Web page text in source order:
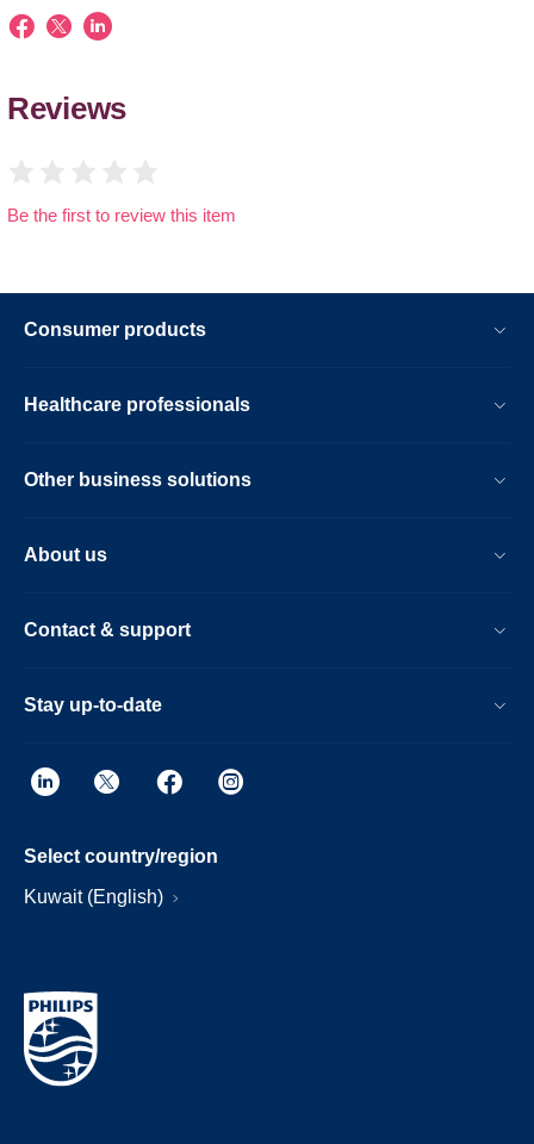
Reviews
Be the first to review this item
Consumer products
Healthcare professionals
Other business solutions
About us
Contact & support
Stay up-to-date
Select country/region
Kuwait (English)